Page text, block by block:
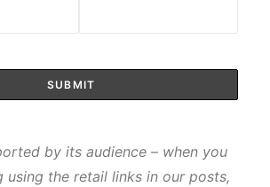
by its audience – when you
using the retail links in our posts,